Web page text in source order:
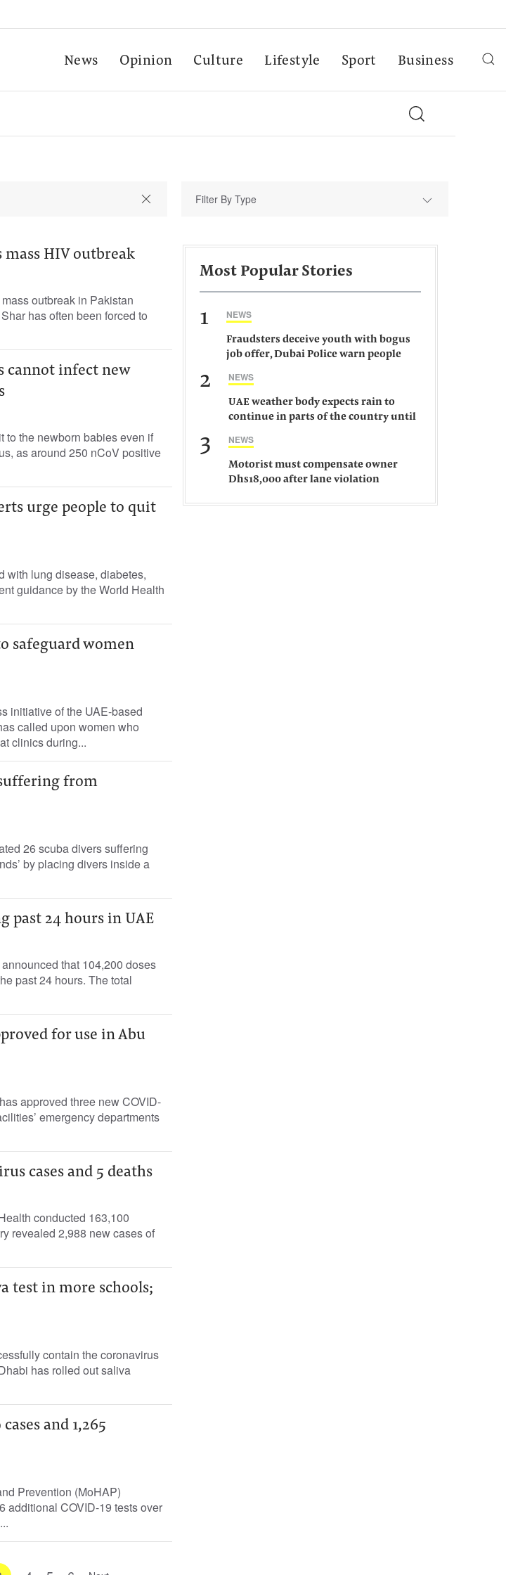
News Opinion Culture Lifestyle Sport Business
Filter By Type
mass HIV outbreak
outbreak in Pakistan
has often been forced to
cannot infect new
to the newborn babies even if
as around 250 nCoV positive
urge people to quit
with lung disease, diabetes,
guidance by the World Health
safeguard women
initiative of the UAE-based
called upon women who
clinics during...
from
26 scuba divers suffering
by placing divers inside a
past 24 hours in UAE
that 104,200 doses
past 24 hours. The total
for use in Abu
approved three new COVID-
emergency departments
cases and 5 deaths
conducted 163,100
revealed 2,988 new cases of
test in more schools;
contain the coronavirus
has rolled out saliva
and 1,265
Prevention (MoHAP)
additional COVID-19 tests over
Most Popular Stories
1 NEWS
Fraudsters deceive youth with bogus
job offer, Dubai Police warn people
2 NEWS
UAE weather body expects rain to
continue in parts of the country until
3 NEWS
Motorist must compensate owner
Dhs18,000 after lane violation